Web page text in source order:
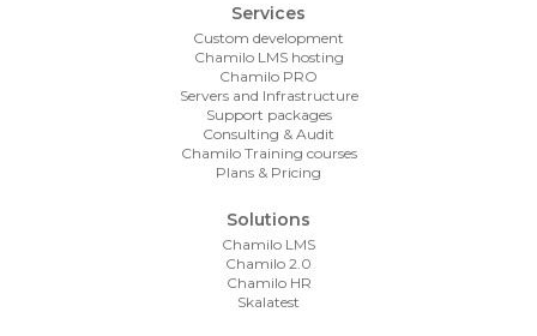
Services
Custom development
Chamilo LMS hosting
Chamilo PRO
Servers and Infrastructure
Support packages
Consulting & Audit
Chamilo Training courses
Plans & Pricing
Solutions
Chamilo LMS
Chamilo 2.0
Chamilo HR
Skalatest